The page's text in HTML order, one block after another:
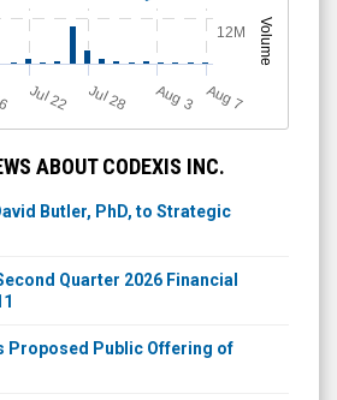
Volume
Jul 22 Jul 28 A
u
g3 A
u
g7
12M
ABOUT CODEXIS INC.
Butler, PhD, to Strategic
Quarter 2026 Financial
Proposed Public Offering of